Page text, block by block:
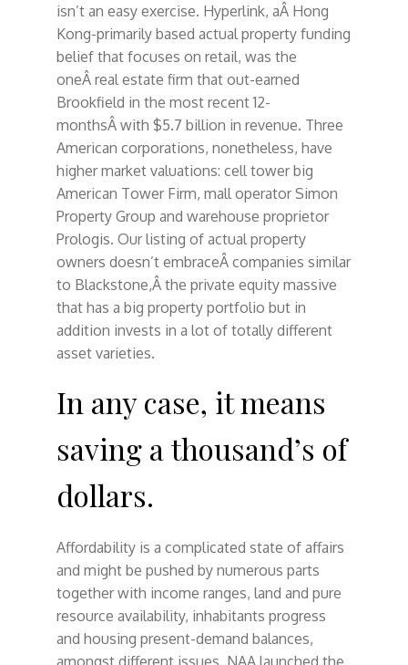
isn’t an easy exercise. Hyperlink, aÂ Hong
Kong-primarily based actual property funding
belief that focuses on retail, was the
oneÂ real estate firm that out-earned
Brookfield in the most recent 12-
monthsÂ with $5.7 billion in revenue. Three
American corporations, nonetheless, have
higher market valuations: cell tower big
American Tower Firm, mall operator Simon
Property Group and warehouse proprietor
Prologis. Our listing of actual property
owners doesn’t embraceÂ companies similar
to Blackstone,Â the private equity massive
that has a big property portfolio but in
addition invests in a lot of totally different
asset varieties.
In any case, it means
saving a thousand’s of
dollars.
Affordability is a complicated state of affairs
and might be pushed by numerous parts
together with income ranges, land and pure
resource availability, inhabitants progress
and housing present-demand balances,
amongst different issues. NAA launched the